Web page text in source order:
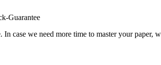
Guarantee
case we need more time to master your